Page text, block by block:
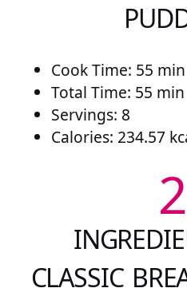
Cook Time: 55 min
Total Time: 55 min
Servings: 8
Calories: 234.57
CLASSIC